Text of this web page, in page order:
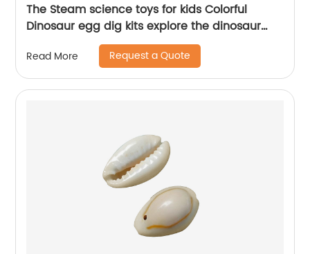
The Steam science toys for kids Colorful
Dinosaur egg dig kits explore the dinosaur
Read More Request a Quote